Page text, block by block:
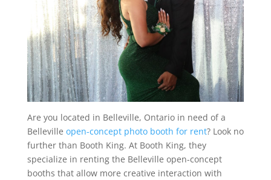
Are you located in Belleville, Ontario in need of a
Belleville open-concept photo booth for rent? Look no
further than Booth King. At Booth King, they
specialize in renting the Belleville open-concept
booths that allow more creative interaction with